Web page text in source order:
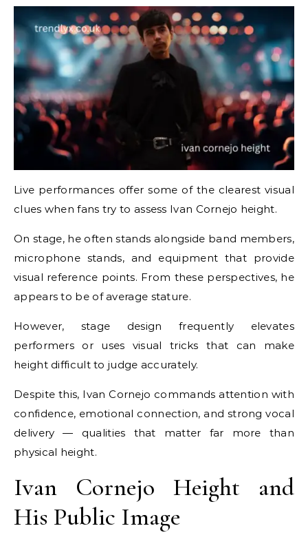
Live performances offer some of the clearest visual
clues when fans try to assess Ivan Cornejo height.
On stage, he often stands alongside band members,
microphone stands, and equipment that provide
visual reference points. From these perspectives, he
appears to be of average stature.
However, stage design frequently elevates
performers or uses visual tricks that can make
height difficult to judge accurately.
Despite this, Ivan Cornejo commands attention with
confidence, emotional connection, and strong vocal
delivery — qualities that matter far more than
physical height.
Ivan Cornejo Height and
His Public Image